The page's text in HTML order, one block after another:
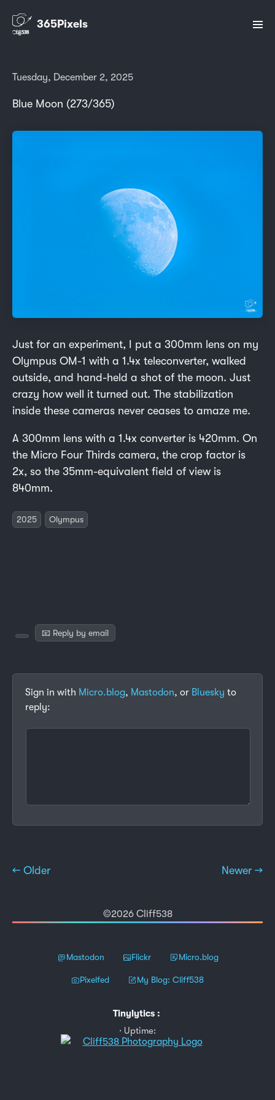
365Pixels
Tuesday, December 2, 2025
Blue Moon (273/365)
Just for an experiment, I put a 300mm lens on my
Olympus OM-1 with a 1.4x teleconverter, walked
outside, and hand-held a shot of the moon. Just
crazy how well it turned out. The stabilization
inside these cameras never ceases to amaze me.
A 300mm lens with a 1.4x converter is 420mm. On
the Micro Four Thirds camera, the crop factor is
2x, so the 35mm-equivalent field of view is
840mm.
2025 Olympus
📧 Reply by email
Sign in with Micro.blog, Mastodon, or Bluesky to
reply:
← Older Newer →
©2026 Cliff538
Mastodon Flickr Micro.blog
Pixelfed My Blog: Cliff538
Tinylytics :
Uptime: